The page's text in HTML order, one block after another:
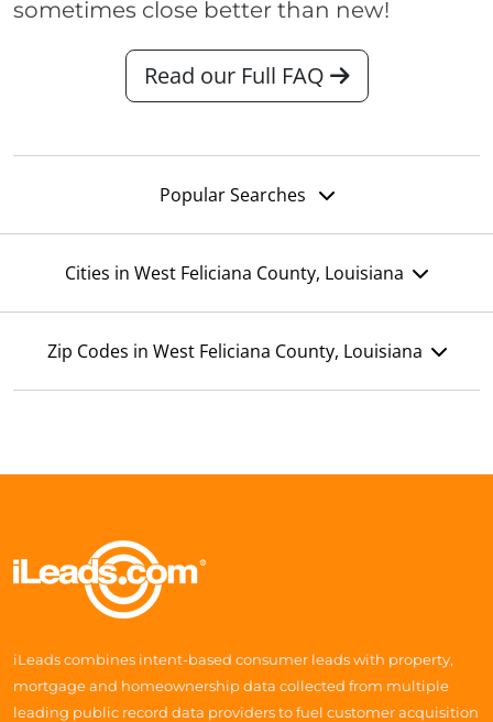
sometimes close better than new!
Read our Full FAQ
Popular Searches
Cities in West Feliciana County, Louisiana
Zip Codes in West Feliciana County, Louisiana
iLeads combines intent-based consumer leads with property,
mortgage and homeownership data collected from multiple
leading public record data providers to fuel customer acquisition